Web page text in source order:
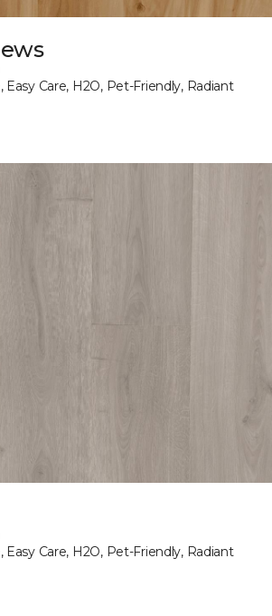
Easy Care, H2O, Pet-Friendly, Radiant
Easy Care, H2O, Pet-Friendly, Radiant